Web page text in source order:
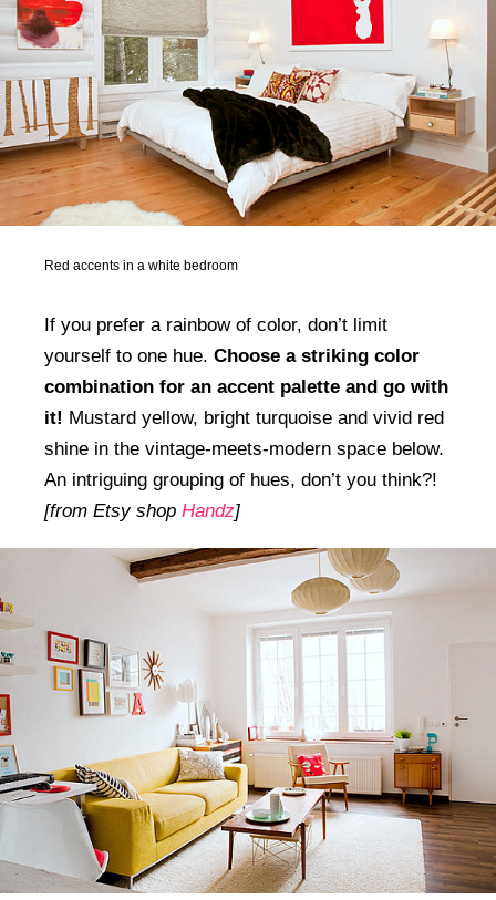
Red accents in a white bedroom
If you prefer a rainbow of color, don’t limit
yourself to one hue. Choose a striking color
combination for an accent palette and go with
it! Mustard yellow, bright turquoise and vivid red
shine in the vintage-meets-modern space below.
An intriguing grouping of hues, don’t you think?!
[from Etsy shop Handz]